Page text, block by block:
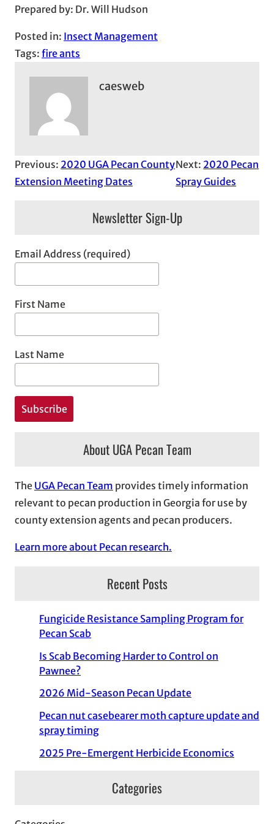
Prepared by: Dr. Will Hudson
Posted in: Insect Management
Tags: fire ants
caesweb
Previous: 2020 UGA Pecan County
Extension Meeting Dates
Next: 2020 Pecan
Spray Guides
Newsletter Sign-Up
Email Address (required)
First Name
Last Name
About UGA Pecan Team
The UGA Pecan Team provides timely information
relevant to pecan production in Georgia for use by
county extension agents and pecan producers.
Learn more about Pecan research.
Recent Posts
Fungicide Resistance Sampling Program for
Pecan Scab
Is Scab Becoming Harder to Control on
Pawnee?
2026 Mid-Season Pecan Update
Pecan nut casebearer moth capture update and
spray timing
2025 Pre-Emergent Herbicide Economics
Categories